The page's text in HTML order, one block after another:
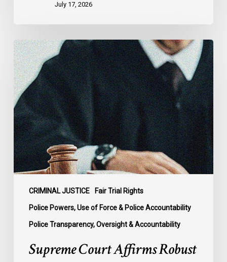
July 17, 2026
CRIMINAL JUSTICE Fair Trial Rights
Police Powers, Use of Force & Police Accountability
Police Transparency, Oversight & Accountability
Supreme
Court
Affirms
Robust
Duty
to
Disclose
Police
Misconduct
Information
McKee
Supreme Court Affirms Robust